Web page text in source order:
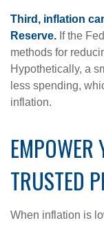
Third, inflation
Reserve. If the
methods for
Hypothetically, a
less spending,
inflation.
EMPOWER
TRUSTED
When inflation is